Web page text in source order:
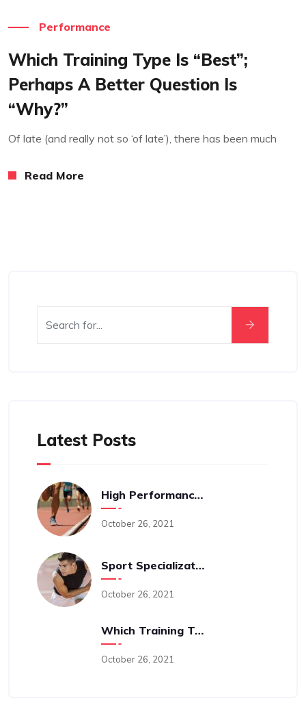
Performance
Which Training Type Is “best”;
Perhaps A Better Question Is
“why?”
Of late (and really not so ‘of late’), there has been much
Read More
Latest Posts
High Performance Sports Training: A Behind The Scenes Look Into The Science-Driven Process With Cam Levins
October 26, 2021
Sport Specialization And An Early Age: Is It A Good Idea?
October 26, 2021
Which Training Type Is “best”; Perhaps A Better Question Is “why?”
October 26, 2021